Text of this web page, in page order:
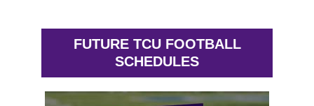
FUTURE TCU FOOTBALL
SCHEDULES